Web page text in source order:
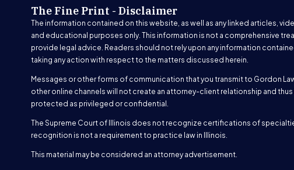
The Fine Print - Disclaimer
The information contained on this website, as well as any linked articles,
and educational purposes only. This information is not a comprehensive
provide legal advice. Readers should not rely upon any information
taking any action with respect to the matters discussed herein.
Messages or other forms of communication that you transmit to Gordon
other online channels will not create an attorney-client relationship and
protected as privileged or confidential.
The Supreme Court of Illinois does not recognize certifications of
recognition is not a requirement to practice law in Illinois.
This material may be considered an attorney advertisement.